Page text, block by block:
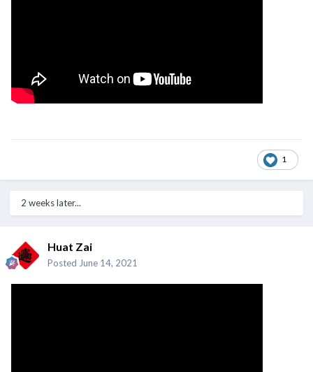
1
2 weeks later...
Huat Zai
Posted June 14, 2021